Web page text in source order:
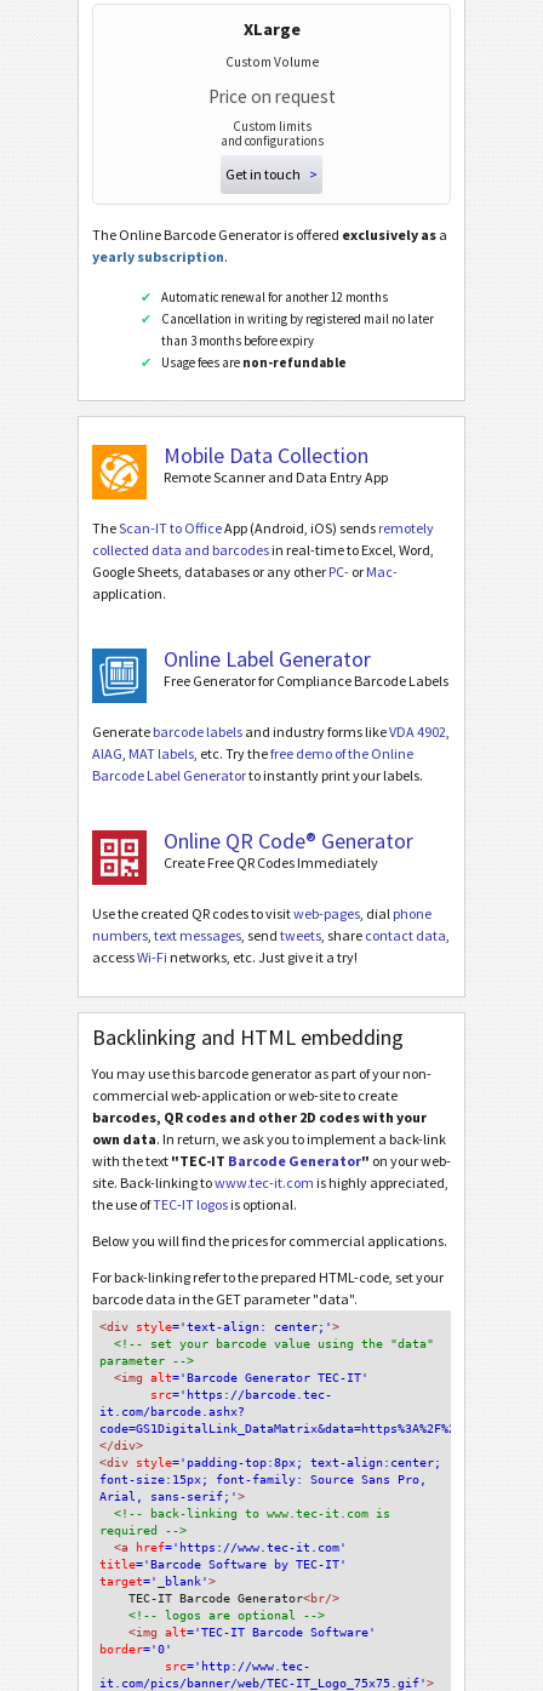
XLarge
Custom Volume
Price on request
Custom limits
and configurations
Get in touch >
The Online Barcode Generator is offered exclusively as a
yearly subscription.
Automatic renewal for another 12 months
Cancellation in writing by registered mail no later
than 3 months before expiry
Usage fees are non-refundable
Mobile Data Collection
Remote Scanner and Data Entry App
TheScan-IT to OfficeApp (Android, iOS) sends remotely
collected data and barcodes in real-time to Excel, Word,
Google Sheets, databases or any other PC- or Mac-
application.
Online Label Generator
Free Generator for Compliance Barcode Labels
Generate barcode labels and industry forms likeVDA 4902
AIAG MAT labels , etc. Try thefree demo of the Online
Barcode Label Generatorto instantly print your labels.
Online QR Code® Generator
Create Free QR Codes Immediately
Use the created QR codes to visitweb-pages , dial phone
numbers text messages , send tweets , share contact data
accessWi-Fi networks, etc. Just give it a try!
Backlinking and HTML embedding
You may use this barcode generator as part of your non-
commercial web-application or web-site to create
barcodes, QR codes and other 2D codes with your
own data. In return, we ask you to implement a back-link
with the text "TEC-IT Barcode Generator" on your web-
site. Back-linking towww.tec-it.com is highly appreciated,
the use ofTEC-IT logos is optional.
Below you will find the prices for commercial applications.
For back-linking refer to the prepared HTML-code, set your
barcode data in the GET parameter "data".
<div style='text-align: center;'>
<!-- set your barcode value using the "data"
parameter -->
<img alt='Barcode Generator TEC-IT'
src='https://barcode.tec-
it.com/barcode.ashx?
</div>
<div style='padding-top:8px; text-align:center;
font-size:15px; font-family: Source Sans Pro,
Arial, sans-serif;'>
<!-- back-linking to www.tec-it.com is
required -->
<a href='https://www.tec-it.com'
title='Barcode Software by TEC-IT'
target='_blank'>
TEC-IT Barcode Generator<br/>
<!-- logos are optional -->
<img alt='TEC-IT Barcode Software'
border='0'
src='http://www.tec-
it.com/pics/banner/web/TEC-IT_Logo_75x75.gif'>